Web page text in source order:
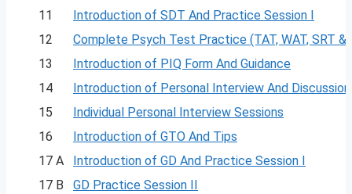
11
Introduction of SDT And Practice Session I
12
Complete Psych Test Practice (TAT, WAT, SRT &
13
Introduction of PIQ Form And Guidance
14
Introduction of Personal Interview And Discussion
15
Individual Personal Interview Sessions
16
Introduction of GTO And Tips
17 A
Introduction of GD And Practice Session I
17 B
GD Practice Session II